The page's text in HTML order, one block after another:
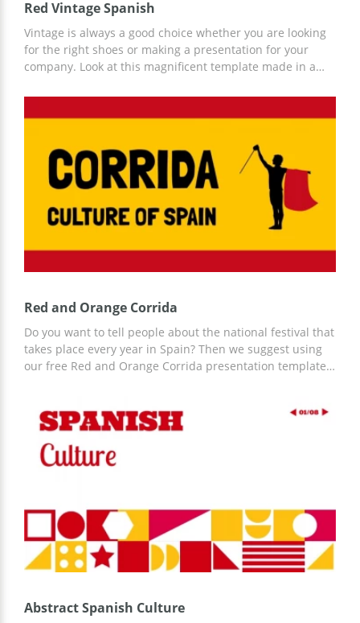
Red Vintage Spanish
Vintage is always a good choice whether you are looking
for the right shoes or making a presentation for your
company. Look at this magnificent template made in a
on every slide make the google slides theme suitable for
all food topics. You can also add some more design
Red and Orange Corrida
Do you want to tell people about the national festival that
takes place every year in Spain? Then we suggest using
our free Red and Orange Corrida presentation template.
information that you see fit using any convenient editor.
Abstract Spanish Culture